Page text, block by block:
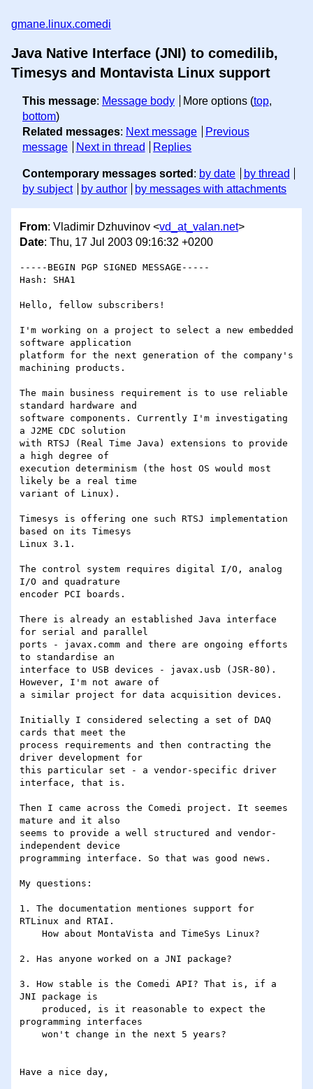
gmane.linux.comedi
Java Native Interface (JNI) to comedilib,
Timesys and Montavista Linux support
This message: Message body More options (top,
bottom)
Related messages: Next message
Previous
message
Next in thread Replies
Contemporary messages sorted : by date
by thread
by subject
by author by messages with attachments
From: Vladimir Dzhuvinov <vd_at_valan.net>
Date: Thu, 17 Jul 2003 09:16:32 +0200
-----BEGIN PGP SIGNED MESSAGE-----
Hash: SHA1
Hello, fellow subscribers!
I'm working on a project to select a new embedded
software application
platform for the next generation of the company's
machining products.
The main business requirement is to use reliable
standard hardware and
software components. Currently I'm investigating
a J2ME CDC solution
with RTSJ (Real Time Java) extensions to provide
a high degree of
execution determinism (the host OS would most
likely be a real time
variant of Linux).
Timesys is offering one such RTSJ implementation
based on its Timesys
Linux 3.1.
The control system requires digital I/O, analog
I/O and quadrature
encoder PCI boards.
There is already an established Java interface
for serial and parallel
ports - javax.comm and there are ongoing efforts
to standardise an
interface to USB devices - javax.usb (JSR-80).
However, I'm not aware of
a similar project for data acquisition devices.
Initially I considered selecting a set of DAQ
cards that meet the
process requirements and then contracting the
driver development for
this particular set - a vendor-specific driver
interface, that is.
Then I came across the Comedi project. It seemes
mature and it also
seems to provide a well structured and vendor-
independent device
programming interface. So that was good news.
My questions:
1. The documentation mentiones support for
RTLinux and RTAI.
2. Has anyone worked on a JNI package?
3. How stable is the Comedi API? That is, if a
JNI package is
programming interfaces
Have a nice day,